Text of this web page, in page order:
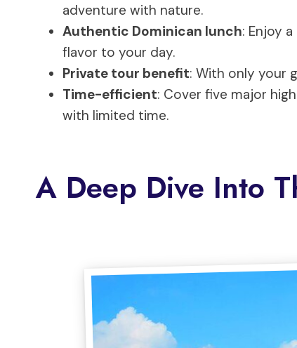
adventure with nature.
Authentic Dominican lunch: Enjoy
flavor to your day.
Private tour benefit: With only your
Time-efficient: Cover five major
with limited time.
A Deep Dive Into